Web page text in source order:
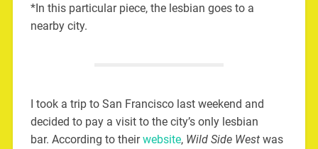
*In this particular piece, the lesbian goes to a
nearby city.
I took a trip to San Francisco last weekend and
decided to pay a visit to the city’s only lesbian
bar. According to theirwebsite, Wild Side Westwas